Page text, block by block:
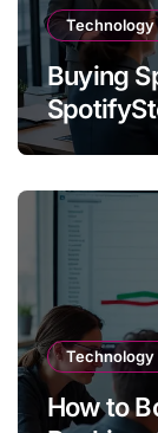
Technology
Buying
Technology
How to